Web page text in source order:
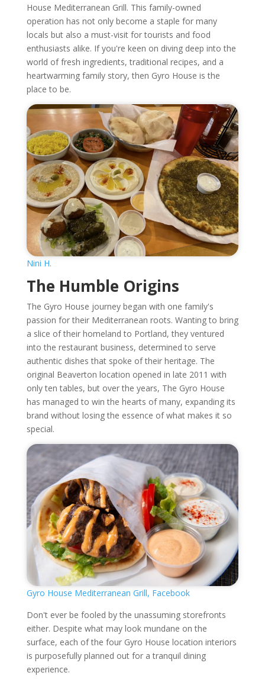
House Mediterranean Grill. This family-owned
operation has not only become a staple for many
locals but also a must-visit for tourists and food
enthusiasts alike. If you're keen on diving deep into the
world of fresh ingredients, traditional recipes, and a
heartwarming family story, then Gyro House is the
place to be.
Nini H.
The Humble Origins
The Gyro House journey began with one family's
passion for their Mediterranean roots. Wanting to bring
a slice of their homeland to Portland, they ventured
into the restaurant business, determined to serve
authentic dishes that spoke of their heritage. The
original Beaverton location opened in late 2011 with
only ten tables, but over the years, The Gyro House
has managed to win the hearts of many, expanding its
brand without losing the essence of what makes it so
special.
Gyro House Mediterranean Grill, Facebook
Don't ever be fooled by the unassuming storefronts
either. Despite what may look mundane on the
surface, each of the four Gyro House location interiors
is purposefully planned out for a tranquil dining
experience.